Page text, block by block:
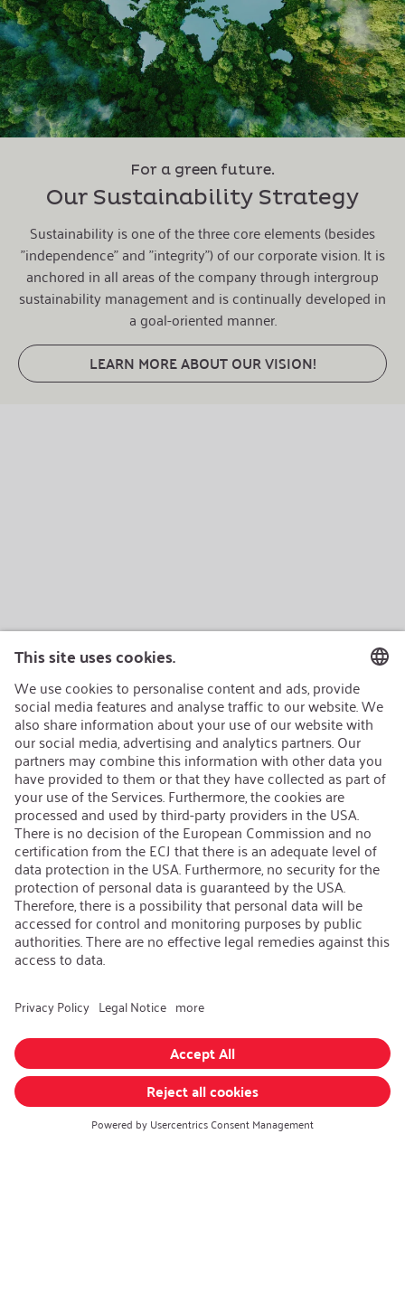
For a green future.
Our Sustainability Strategy
Sustainability is one of the three core elements (besides
"independence" and "integrity") of our corporate vision. It is
anchored in all areas of the company through intergroup
sustainability management and is continually developed in
a goal-oriented manner.
LEARN MORE ABOUT OUR VISION!
AEB/CoC
Sustainability
Recycling
Sustainability Strategy
Career
Open Jobs
iSi Group
Product Catalogues
Warranty Extension
Corporate policy
Whistleblower